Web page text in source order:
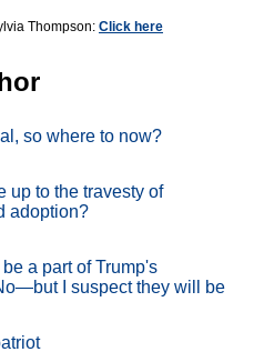
Thompson: Click here
so where to now?
up to the travesty of
adoption?
a part of Trump's
I suspect they will be